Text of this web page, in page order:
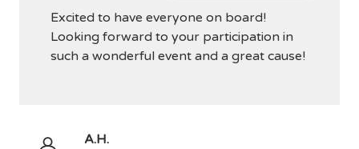
Excited to have everyone on board!
Looking forward to your participation in
such a wonderful event and a great cause!
A.H.